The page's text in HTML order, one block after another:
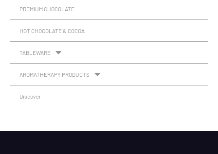
PREMIUM CHOCOLATE
HOT CHOCOLATE & COCOA
TABLEWARE
AROMATHERAPY PRODUCTS
Discover